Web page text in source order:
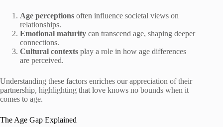
Age perceptions often influence societal views on
relationships.
Emotional maturity can transcend age, shaping deeper
connections.
Cultural contexts play a role in how age differences
are perceived.
Understanding these factors enriches our appreciation of their
partnership, highlighting that love knows no bounds when it
comes to age.
The Age Gap Explained